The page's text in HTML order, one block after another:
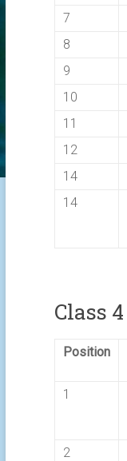
7
8
9
10
11
12
14
14
Class 4
Position
1
2